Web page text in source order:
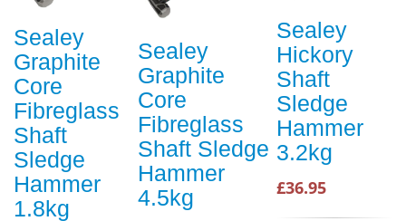
Sealey
Graphite
Core
Fibreglass
Shaft
Sledge
Hammer
1.8kg
Sealey
Graphite
Core
Fibreglass
Shaft Sledge
Hammer
4.5kg
Sealey
Hickory
Shaft
Sledge
Hammer
3.2kg
£36.95